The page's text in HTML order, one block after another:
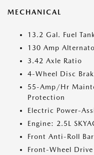
MECHANICAL
13.2 Gal. Fuel
130 Amp
3.42 Axle Ratio
4-Wheel Disc
55-Amp/Hr
Protection
Electric Power-
Engine: 2.5L
Front Anti-Roll Bar
Front-Wheel Drive